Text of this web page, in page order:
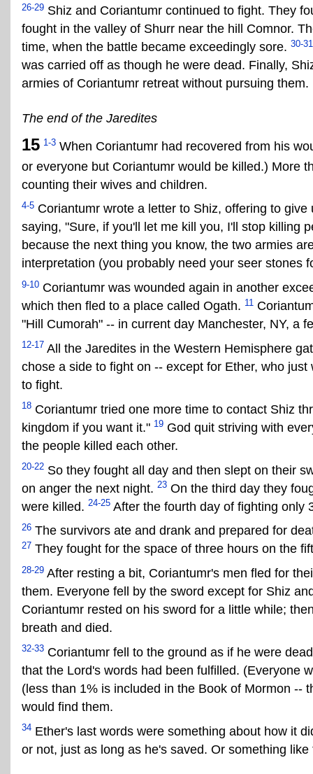
26-29 Shiz and Coriantumr continued to fight. They
fought in the valley of Shurr near the hill Comnor.
time, when the battle became exceedingly sore. 30-31
was carried off as though he were dead. Finally,
armies of Coriantumr retreat without pursuing them.
The end of the Jaredites
15 1-3 When Coriantumr had recovered from his
or everyone but Coriantumr would be killed.) More
counting their wives and children.
4-5 Coriantumr wrote a letter to Shiz, offering to
saying, "Sure, if you'll let me kill you, I'll stop killing
because the next thing you know, the two armies
interpretation (you probably need your seer stones
9-10 Coriantumr was wounded again in another
which then fled to a place called Ogath. 11
"Hill Cumorah" -- in current day Manchester, NY, a
12-17 All the Jaredites in the Western Hemisphere
chose a side to fight on -- except for Ether, who
to fight.
18 Coriantumr tried one more time to contact Shiz
kingdom if you want it." 19 God quit striving with
the people killed each other.
20-22 So they fought all day and then slept on their
on anger the next night. 23 On the third day they
were killed. 24-25 After the fourth day of fighting only
26 The survivors ate and drank and prepared for
27 They fought for the space of three hours on the
28-29 After resting a bit, Coriantumr's men fled for
them. Everyone fell by the sword except for Shiz
Coriantumr rested on his sword for a little while;
breath and died.
32-33 Coriantumr fell to the ground as if he were
that the Lord's words had been fulfilled. (Everyone
(less than 1% is included in the Book of Mormon --
would find them.
34 Ether's last words were something about how it
or not, just as long as he's saved. Or something like